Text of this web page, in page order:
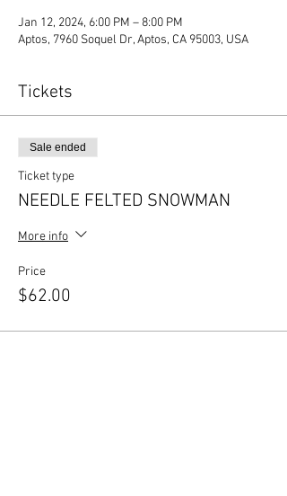
Jan 12, 2024, 6:00 PM – 8:00 PM
Aptos, 7960 Soquel Dr, Aptos, CA 95003, USA
Tickets
Sale ended
Ticket type
NEEDLE FELTED SNOWMAN
More info
Price
$62.00